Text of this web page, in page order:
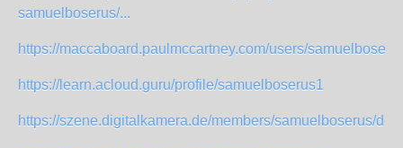
samuelboserus/...
https://maccaboard.paulmccartney.com/users/
https://learn.acloud.guru/profile/samuelboserus1
https://szene.digitalkamera.de/members/samuelboserus/